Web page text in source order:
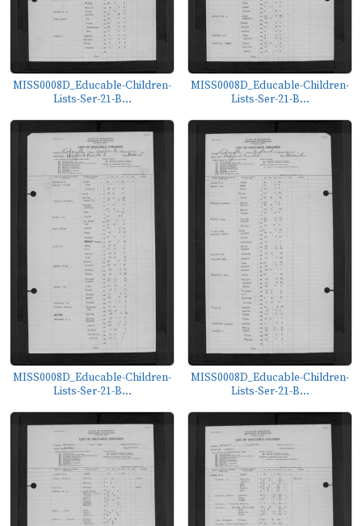
MISS0008D_Educable-Children-
Lists-Ser-21-B...
MISS0008D_Educable-Children-
Lists-Ser-21-B...
MISS0008D_Educable-Children-
Lists-Ser-21-B...
MISS0008D_Educable-Children-
Lists-Ser-21-B...